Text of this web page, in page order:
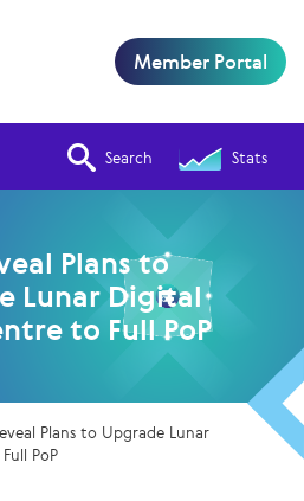
Search Stats
Member Portal
Plans to
Lunar Digital
to Full PoP
Plans to Upgrade Lunar
PoP